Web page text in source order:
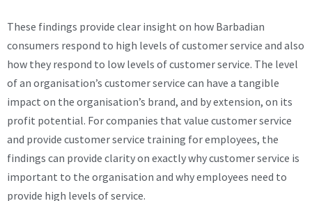
These findings provide clear insight on how Barbadian
consumers respond to high levels of customer service and also
how they respond to low levels of customer service. The level
of an organisation’s customer service can have a tangible
impact on the organisation’s brand, and by extension, on its
profit potential. For companies that value customer service
and provide customer service training for employees, the
findings can provide clarity on exactly why customer service is
important to the organisation and why employees need to
provide high levels of service.